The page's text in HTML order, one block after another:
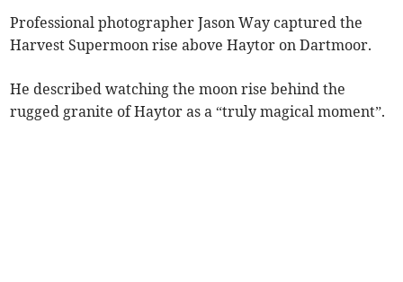
Professional photographer Jason Way captured the
Harvest Supermoon rise above Haytor on Dartmoor.
He described watching the moon rise behind the
rugged granite of Haytor as a “truly magical moment”.